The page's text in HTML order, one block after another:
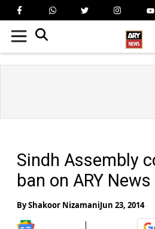
Sindh Assembly
ban on ARY News
ByShakoor NizamaniJun 23, 2014